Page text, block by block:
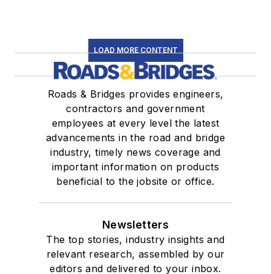
LOAD MORE CONTENT
Roads & Bridges provides engineers,
contractors and government
employees at every level the latest
advancements in the road and bridge
industry, timely news coverage and
important information on products
beneficial to the jobsite or office.
Newsletters
The top stories, industry insights and
relevant research, assembled by our
editors and delivered to your inbox.